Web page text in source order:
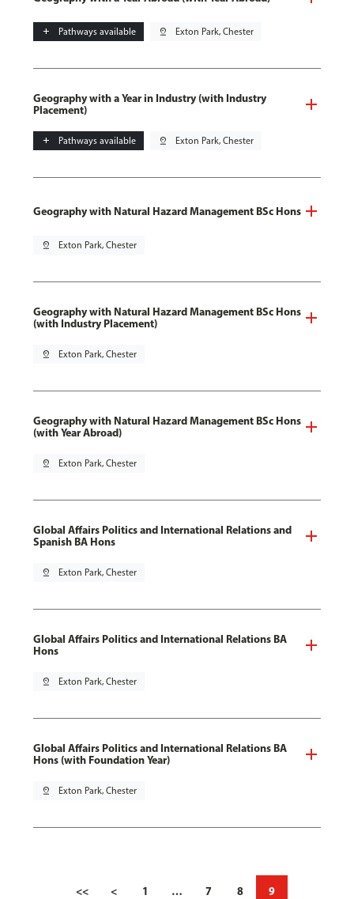
add Pathways available pin_drop Exton Park, Chester
Geography with a Year in Industry (with Industry
Placement)
add Pathways available pin_drop Exton Park, Chester
Geography with Natural Hazard Management BSc Hons
pin_drop Exton Park, Chester
Geography with Natural Hazard Management BSc Hons
(with Industry Placement)
pin_drop Exton Park, Chester
Geography with Natural Hazard Management BSc Hons
(with Year Abroad)
pin_drop Exton Park, Chester
Global Affairs Politics and International Relations and
Spanish BA Hons
pin_drop Exton Park, Chester
Global Affairs Politics and International Relations BA
Hons
pin_drop Exton Park, Chester
Global Affairs Politics and International Relations BA
Hons (with Foundation Year)
pin_drop Exton Park, Chester
<< < 1 … 7 8 9